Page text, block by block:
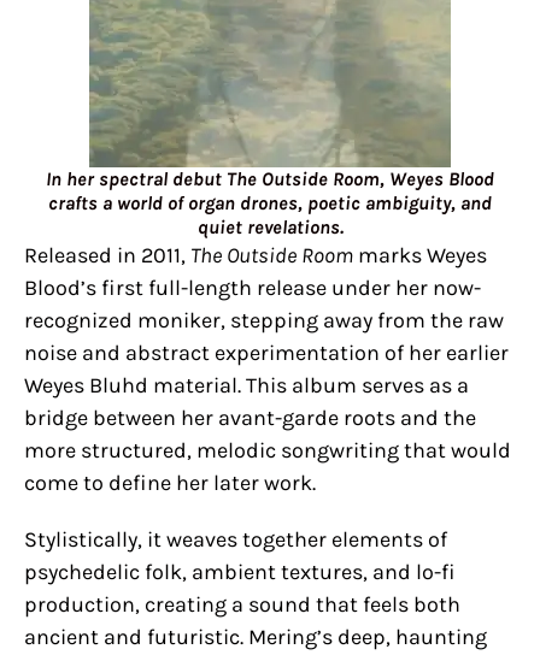
In her spectral debut The Outside Room, Weyes Blood
crafts a world of organ drones, poetic ambiguity, and
quiet revelations.
Released in 2011, The Outside Room marks Weyes
Blood’s first full-length release under her now-
recognized moniker, stepping away from the raw
noise and abstract experimentation of her earlier
Weyes Bluhd material. This album serves as a
bridge between her avant-garde roots and the
more structured, melodic songwriting that would
come to define her later work.
Stylistically, it weaves together elements of
psychedelic folk, ambient textures, and lo-fi
production, creating a sound that feels both
ancient and futuristic. Mering’s deep, haunting